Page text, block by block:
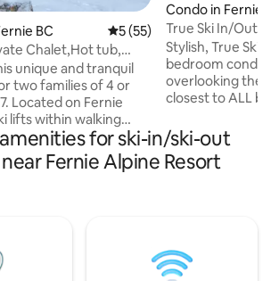
BC 5 out of 5 average rating,
5 (55)
Chalet,Hot tub,
unique and tranquil
in path right to your
property offers many
on your
832 sq ft suite. 4
1 double & 1 single
Condo in Fernie
True Ski In/Out |1
Parking
Stylish, True Ski
bedroom condo
overlooking the
closest to ALL
bed. This is our
for our use. The
with good knifes
convenient stay.
for ski-in/ski-out
Fernie Alpine Resort